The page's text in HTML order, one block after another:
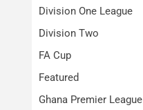
Division One League
Division Two
FA Cup
Featured
Ghana Premier League